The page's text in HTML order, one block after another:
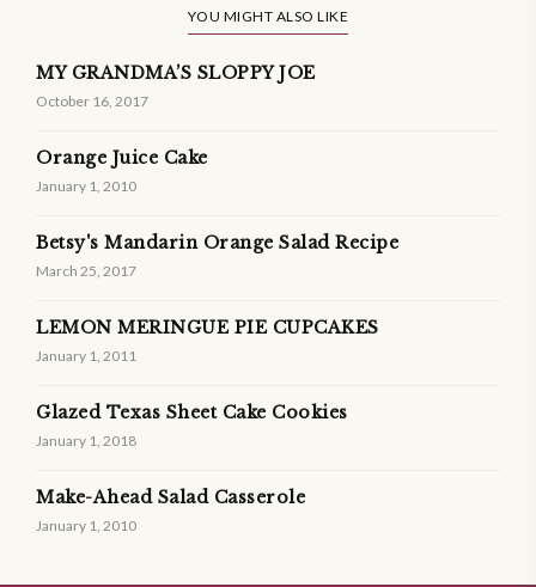
YOU MIGHT ALSO LIKE
MY GRANDMA’S SLOPPY JOE
October 16, 2017
Orange Juice Cake
January 1, 2010
Betsy's Mandarin Orange Salad Recipe
March 25, 2017
LEMON MERINGUE PIE CUPCAKES
January 1, 2011
Glazed Texas Sheet Cake Cookies
January 1, 2018
Make-Ahead Salad Casserole
January 1, 2010